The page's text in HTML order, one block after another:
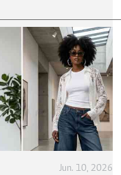
Jun. 10, 2026